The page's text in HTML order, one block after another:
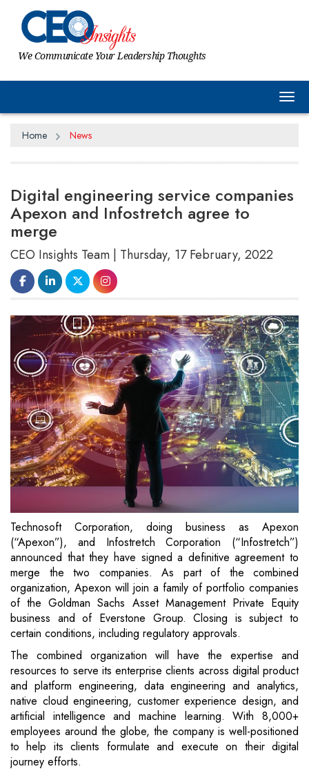
We Communicate Your Leadership Thoughts
Home News
Digital engineering service companies
Apexon and Infostretch agree to
merge
CEO Insights Team | Thursday, 17 February, 2022
Technosoft Corporation, doing business as Apexon
(“Apexon”), and Infostretch Corporation (“Infostretch”)
announced that they have signed a definitive agreement to
merge the two companies. As part of the combined
organization, Apexon will join a family of portfolio companies
of the Goldman Sachs Asset Management Private Equity
business and of Everstone Group. Closing is subject to
certain conditions, including regulatory approvals.
The combined organization will have the expertise and
resources to serve its enterprise clients across digital product
and platform engineering, data engineering and analytics,
native cloud engineering, customer experience design, and
artificial intelligence and machine learning. With 8,000+
employees around the globe, the company is well-positioned
to help its clients formulate and execute on their digital
journey efforts.